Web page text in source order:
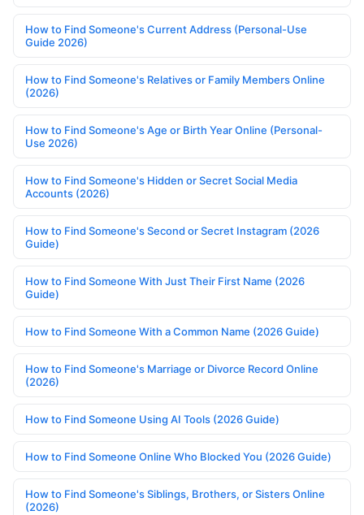
How to Find Someone's Current Address (Personal-Use
Guide 2026)
How to Find Someone's Relatives or Family Members Online
(2026)
How to Find Someone's Age or Birth Year Online (Personal-
Use 2026)
How to Find Someone's Hidden or Secret Social Media
Accounts (2026)
How to Find Someone's Second or Secret Instagram (2026
Guide)
How to Find Someone With Just Their First Name (2026
Guide)
How to Find Someone With a Common Name (2026 Guide)
How to Find Someone's Marriage or Divorce Record Online
(2026)
How to Find Someone Using AI Tools (2026 Guide)
How to Find Someone Online Who Blocked You (2026 Guide)
How to Find Someone's Siblings, Brothers, or Sisters Online
(2026)